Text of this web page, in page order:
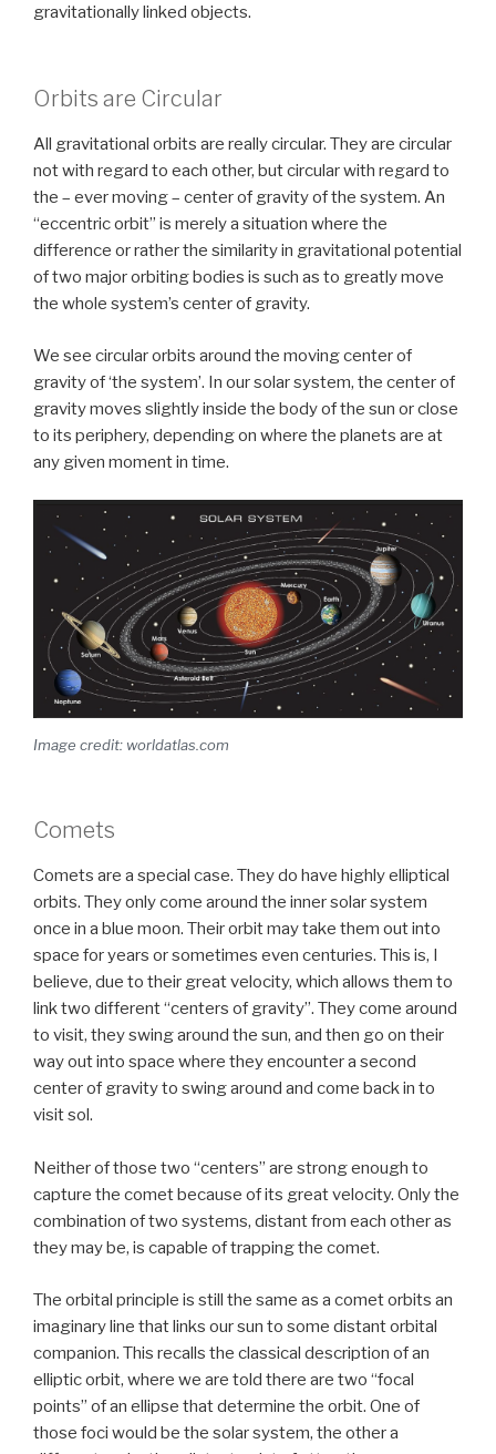
gravitationally linked objects.
Orbits are Circular
All gravitational orbits are really circular. They are circular
not with regard to each other, but circular with regard to
the – ever moving – center of gravity of the system. An
“eccentric orbit” is merely a situation where the
difference or rather the similarity in gravitational potential
of two major orbiting bodies is such as to greatly move
the whole system’s center of gravity.
We see circular orbits around the moving center of
gravity of ‘the system’. In our solar system, the center of
gravity moves slightly inside the body of the sun or close
to its periphery, depending on where the planets are at
any given moment in time.
Image credit: worldatlas.com
Comets
Comets are a special case. They do have highly elliptical
orbits. They only come around the inner solar system
once in a blue moon. Their orbit may take them out into
space for years or sometimes even centuries. This is, I
believe, due to their great velocity, which allows them to
link two different “centers of gravity”. They come around
to visit, they swing around the sun, and then go on their
way out into space where they encounter a second
center of gravity to swing around and come back in to
visit sol.
Neither of those two “centers” are strong enough to
capture the comet because of its great velocity. Only the
combination of two systems, distant from each other as
they may be, is capable of trapping the comet.
The orbital principle is still the same as a comet orbits an
imaginary line that links our sun to some distant orbital
companion. This recalls the classical description of an
elliptic orbit, where we are told there are two “focal
points” of an ellipse that determine the orbit. One of
those foci would be the solar system, the other a